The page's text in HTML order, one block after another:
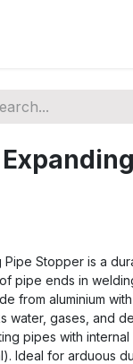
Pipe Stopper is a
pipe ends in
from aluminium
water, gases, and
pipes with
Ideal for arduous